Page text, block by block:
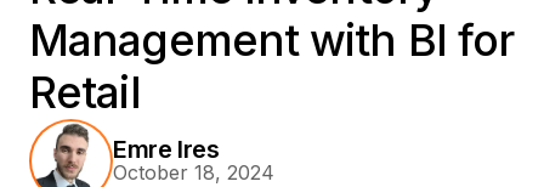
Management with BI for
Retail
Emre Ires
October 18, 2024